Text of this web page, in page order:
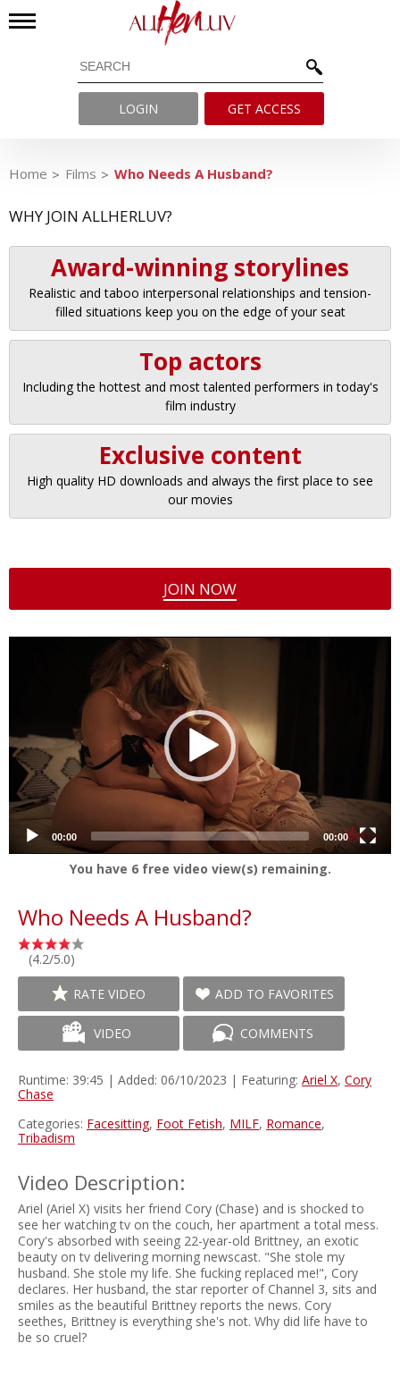
LOGIN GET ACCESS
Home Films Who Needs A Husband?
WHY JOIN ALLHERLUV?
Award-winning storylines
Realistic and taboo interpersonal relationships and tension-
filled situations keep you on the edge of your seat
Top actors
Including the hottest and most talented performers in today's
film industry
Exclusive content
High quality HD downloads and always the first place to see
our movies
JOIN NOW
Video
00:00 00:00
You have 6free video view(s) remaining.
Who Needs A Husband?
(4.2/5.0)
RATE VIDEO ADD TO FAVORITES
VIDEO COMMENTS
Runtime: 39:45 | Added: 06/10/2023 | Featuring: Ariel X, Cory
Chase
Categories: Facesitting, Foot Fetish, MILF, Romance,
Tribadism
Video Description:
Ariel (Ariel X) visits her friend Cory (Chase) and is shocked to
see her watching tv on the couch, her apartment a total mess.
Cory's absorbed with seeing 22-year-old Brittney, an exotic
beauty on tv delivering morning newscast. "She stole my
husband. She stole my life. She fucking replaced me!", Cory
declares. Her husband, the star reporter of Channel 3, sits and
smiles as the beautiful Brittney reports the news. Cory
seethes, Brittney is everything she's not. Why did life have to
be so cruel?